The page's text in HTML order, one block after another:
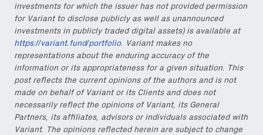
investments for which the issuer has not provided permission
for Variant to disclose publicly as well as unannounced
investments in publicly traded digital assets) is available at
https://variant.fund/portfolio. Variant makes no
representations about the enduring accuracy of the
information or its appropriateness for a given situation. This
post reflects the current opinions of the authors and is not
made on behalf of Variant or its Clients and does not
necessarily reflect the opinions of Variant, its General
Partners, its affiliates, advisors or individuals associated with
Variant. The opinions reflected herein are subject to change